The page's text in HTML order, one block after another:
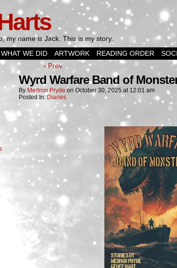
my name is Jack. This is my story.
WHAT WE DID ARTWORK READING ORDER
‹ Prev
Wyrd Warfare Band of
By Medron Pryde on October 30, 2025 at 12:01 am
Posted In: Diaries